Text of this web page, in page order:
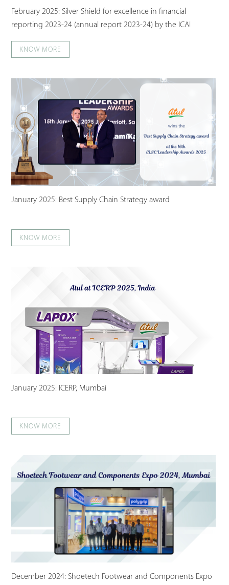
February 2025: Silver Shield for excellence in financial
reporting 2023-24 (annual report 2023-24) by the ICAI
KNOW MORE
January 2025: Best Supply Chain Strategy award
KNOW MORE
January 2025: ICERP, Mumbai
KNOW MORE
December 2024: Shoetech Footwear and Components Expo